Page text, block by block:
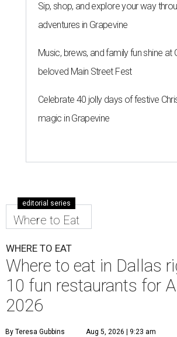
Sip, shop, and explore your way
adventures in Grapevine
Music, brews, and family fun shine at
beloved Main Street Fest
Celebrate 40 jolly days of festive
magic in Grapevine
editorial series
Where to Eat
WHERE TO EAT
Where to eat in Dallas
10 fun restaurants for
2026
By Teresa Gubbins Aug 5, 2026 | 9:23 am